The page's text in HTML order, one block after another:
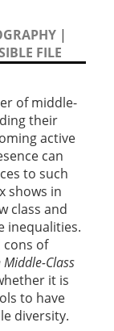
|
FILE
of middle-
their
active
can
to such
shows in
class and
inequalities.
cons of
Middle-Class
it is
to have
diversity.